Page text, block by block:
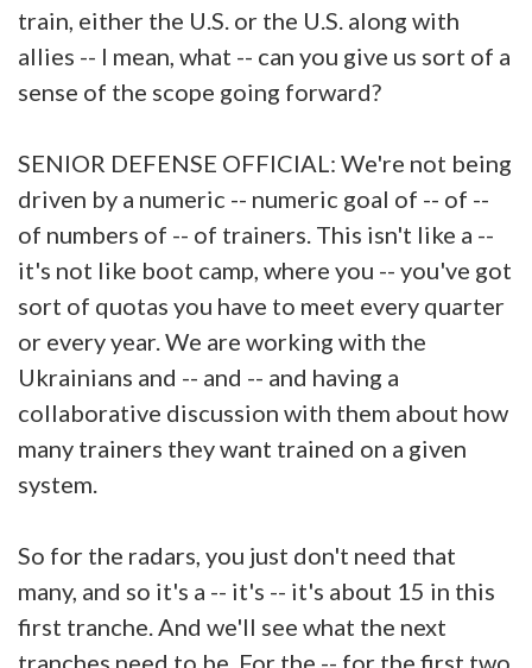
train, either the U.S. or the U.S. along with
allies -- I mean, what -- can you give us sort of a
sense of the scope going forward?
SENIOR DEFENSE OFFICIAL: We're not being
driven by a numeric -- numeric goal of -- of --
of numbers of -- of trainers. This isn't like a --
it's not like boot camp, where you -- you've got
sort of quotas you have to meet every quarter
or every year. We are working with the
Ukrainians and -- and -- and having a
collaborative discussion with them about how
many trainers they want trained on a given
system.
So for the radars, you just don't need that
many, and so it's a -- it's -- it's about 15 in this
first tranche. And we'll see what the next
tranches need to be. For the -- for the first two